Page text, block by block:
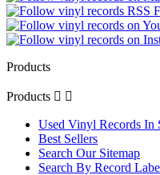
Products
Products  
Used Vinyl Records In
Best Sellers
Search Our Sitemap
Search By Record